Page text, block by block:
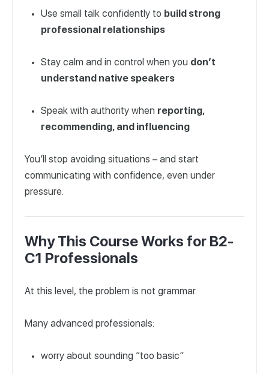
Use small talk confidently to build strong
professional relationships
Stay calm and in control when you don’t
understand native speakers
Speak with authority when reporting,
recommending, and influencing
You’ll stop avoiding situations – and start
communicating with confidence, even under
pressure.
Why This Course Works for B2-
C1 Professionals
At this level, the problem is not grammar.
Many advanced professionals:
worry about sounding “too basic”